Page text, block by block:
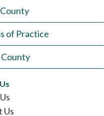
of Practice
Us